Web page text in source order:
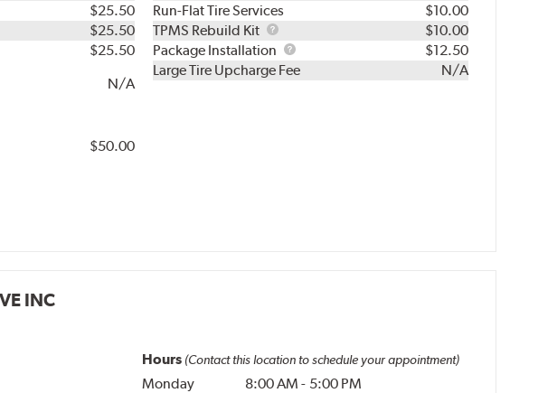
$25.50
$25.50
$25.50
N/A
$50.00
Run-Flat Tire Services
$10.00
TPMS Rebuild Kit
TPMS
Rebuild
Kit
$10.00
Package Installation
Package
Installation
$12.50
Large Tire Upcharge Fee
N/A
INC
Hours (Contact this location to schedule your appointment)
Monday 8:00 AM - 5:00 PM